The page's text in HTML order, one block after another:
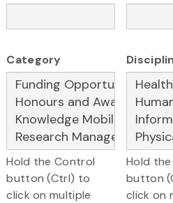
Category
Hold the Control
button (Ctrl) to
click on multiple
Hold
button
click on